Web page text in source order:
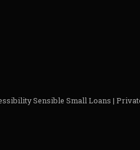
Sensible Small Loans |